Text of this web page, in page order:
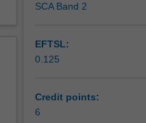
SCA Band 2
EFTSL:
0.125
Credit points:
6